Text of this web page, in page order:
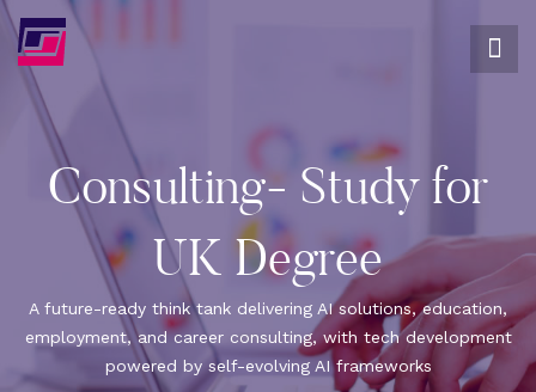
Consulting- Study for
UK Degree
A future-ready think tank delivering AI solutions, education,
employment, and career consulting, with tech development
powered by self-evolving AI frameworks